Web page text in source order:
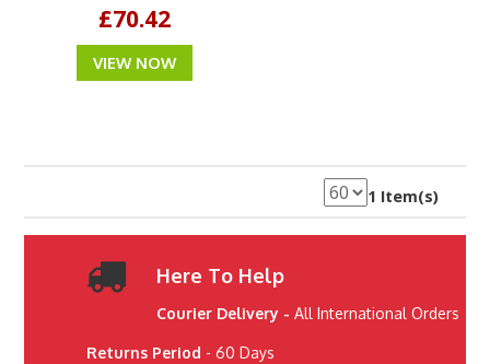
£70.42
VIEW NOW
1 Item(s)
Here To Help
Courier Delivery - All International Orders
Returns Period - 60 Days